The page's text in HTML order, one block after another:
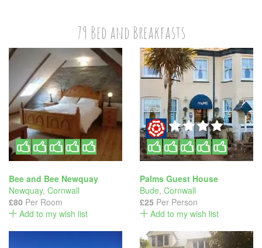
79 Bed and Breakfasts
Bee and Bee Newquay
Newquay, Cornwall
£80 Per Room
Add to my wish list
Palms Guest House
Bude, Cornwall
£25 Per Person
Add to my wish list